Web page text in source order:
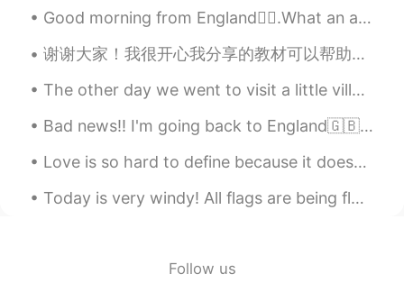
require a small fee. I provide resources
that are both free and requires a
payment, so people can take advantage
of both options.
EN CN ESJP
@bayma8 N0-N6Why do you think that?
Sylvia 2019.06.08 12:58
Good morning from England🙋‍♀️.What an amazing thought is that some of our best days haven’t happe...
谢谢大家！我很开心我分享的教材可以帮助这么多人😊 我换了我的头像因为以前常常有些男人问我要不要嫁给他们😳😳😳什么鬼？！让我感觉不舒服😣这不是找对象的软件，是学习语言的软件。再说，我快32岁，已...
The other day we went to visit a little village in Myanmar. We crossed the border easily, no trou...
Bad news‼️ I'm going back to England🇬🇧 in October My parents' work was finished ahead of schedu...
Love is so hard to define because it doesn’t exist as one thing. We can feel love for our lovers,...
Today is very windy! All flags are being flown at half-mast in honor of the 7,000+ New Yorkers wh...
Follow us